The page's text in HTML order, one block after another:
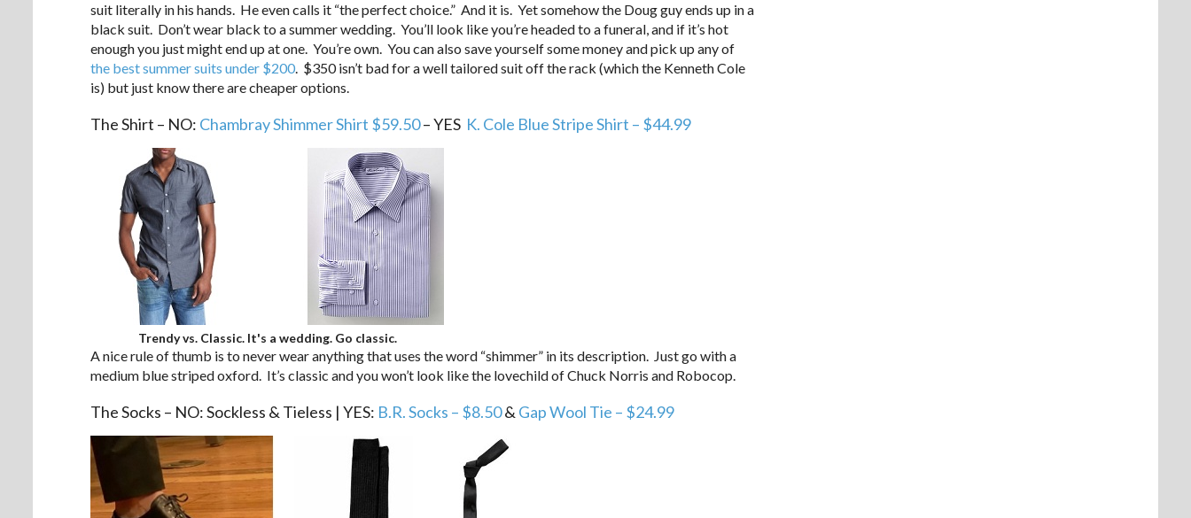
suit literally in his hands. He even calls it “the perfect choice.” And it is. Yet somehow the Doug guy ends up in a
black suit. Don’t wear black to a summer wedding. You’ll look like you’re headed to a funeral, and if it’s hot
enough you just might end up at one. You’re own. You can also save yourself some money and pick up any of
the best summer suits under $200. $350 isn’t bad for a well tailored suit off the rack (which the Kenneth Cole
is) but just know there are cheaper options.
The Shirt – NO: Chambray Shimmer Shirt $59.50– YES K. Cole Blue Stripe Shirt – $44.99
Trendy vs. Classic. It's a wedding. Go classic.
A nice rule of thumb is to never wear anything that uses the word “shimmer” in its description. Just go with a
medium blue striped oxford. It’s classic and you won’t look like the lovechild of Chuck Norris and Robocop.
The Socks – NO: Sockless & Tieless | YES: B.R. Socks – $8.50& Gap Wool Tie – $24.99